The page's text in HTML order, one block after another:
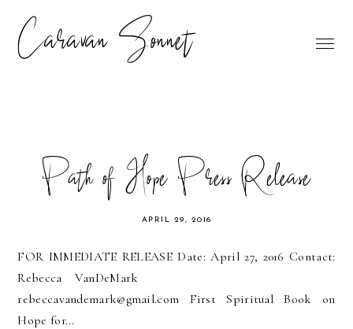
Caravan Sonnet
Path of Hope Press Release
APRIL 29, 2016
FOR IMMEDIATE RELEASE Date: April 27, 2016 Contact:
Rebecca VanDeMark
rebeccavandemark@gmail.com First Spiritual Book on
Hope for...